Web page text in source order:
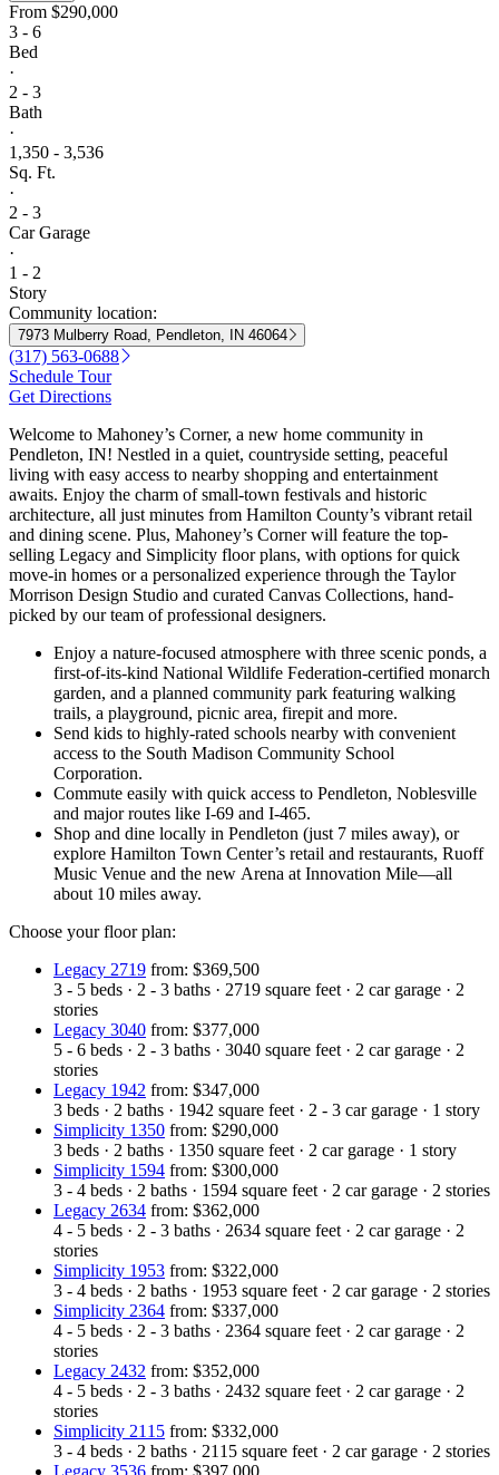
From $290,000
3 - 6
Bed
·
2 - 3
Bath
·
1,350 - 3,536
Sq. Ft.
·
2 - 3
Car Garage
·
1 - 2
Story
Community location:
7973 Mulberry Road, Pendleton, IN 46064
(317) 563-0688
Schedule Tour
Get Directions
Welcome to Mahoney’s Corner, a new home community in
Pendleton, IN! Nestled in a quiet, countryside setting, peaceful
living with easy access to nearby shopping and entertainment
awaits. Enjoy the charm of small-town festivals and historic
architecture, all just minutes from Hamilton County’s vibrant retail
and dining scene. Plus, Mahoney’s Corner will feature the top-
selling Legacy and Simplicity floor plans, with options for quick
move-in homes or a personalized experience through the Taylor
Morrison Design Studio and curated Canvas Collections, hand-
picked by our team of professional designers.
Enjoy a nature-focused atmosphere with three scenic ponds, a
first-of-its-kind National Wildlife Federation-certified monarch
garden, and a planned community park featuring walking
trails, a playground, picnic area, firepit and more.
Send kids to highly-rated schools nearby with convenient
access to the South Madison Community School
Corporation.
Commute easily with quick access to Pendleton, Noblesville
and major routes like I-69 and I-465.
Shop and dine locally in Pendleton (just 7 miles away), or
explore Hamilton Town Center’s retail and restaurants, Ruoff
Music Venue and the new Arena at Innovation Mile—all
about 10 miles away.
Choose your floor plan:
Legacy 2719 from: $369,500
3 - 5 beds · 2 - 3 baths · 2719 square feet · 2 car garage · 2
stories
Legacy 3040 from: $377,000
5 - 6 beds · 2 - 3 baths · 3040 square feet · 2 car garage · 2
stories
Legacy 1942 from: $347,000
3 beds · 2 baths · 1942 square feet · 2 - 3 car garage · 1 story
Simplicity 1350 from: $290,000
3 beds · 2 baths · 1350 square feet · 2 car garage · 1 story
Simplicity 1594 from: $300,000
3 - 4 beds · 2 baths · 1594 square feet · 2 car garage · 2 stories
Legacy 2634 from: $362,000
4 - 5 beds · 2 - 3 baths · 2634 square feet · 2 car garage · 2
stories
Simplicity 1953 from: $322,000
3 - 4 beds · 2 baths · 1953 square feet · 2 car garage · 2 stories
Simplicity 2364 from: $337,000
4 - 5 beds · 2 - 3 baths · 2364 square feet · 2 car garage · 2
stories
Legacy 2432 from: $352,000
4 - 5 beds · 2 - 3 baths · 2432 square feet · 2 car garage · 2
stories
Simplicity 2115 from: $332,000
3 - 4 beds · 2 baths · 2115 square feet · 2 car garage · 2 stories
Legacy 3536 from: $397,000